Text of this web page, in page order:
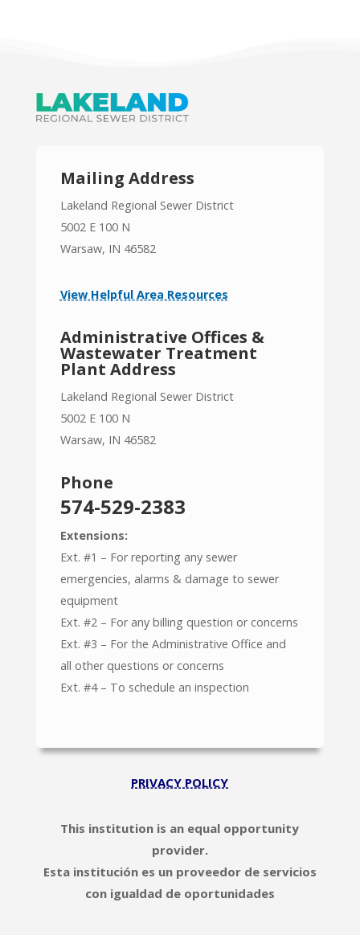
Mailing Address
Lakeland Regional Sewer District
5002 E 100 N
Warsaw, IN 46582
View Helpful Area Resources
Administrative Offices &
Wastewater Treatment
Plant Address
Lakeland Regional Sewer District
5002 E 100 N
Warsaw, IN 46582
Phone
574-529-2383
Extensions:
Ext. #1 – For reporting any sewer
emergencies, alarms & damage to sewer
equipment
Ext. #2 – For any billing question or concerns
Ext. #3 – For the Administrative Office and
all other questions or concerns
Ext. #4 – To schedule an inspection
PRIVACY POLICY
This institution is an equal opportunity
provider.
Esta institución es un proveedor de servicios
con igualdad de oportunidades